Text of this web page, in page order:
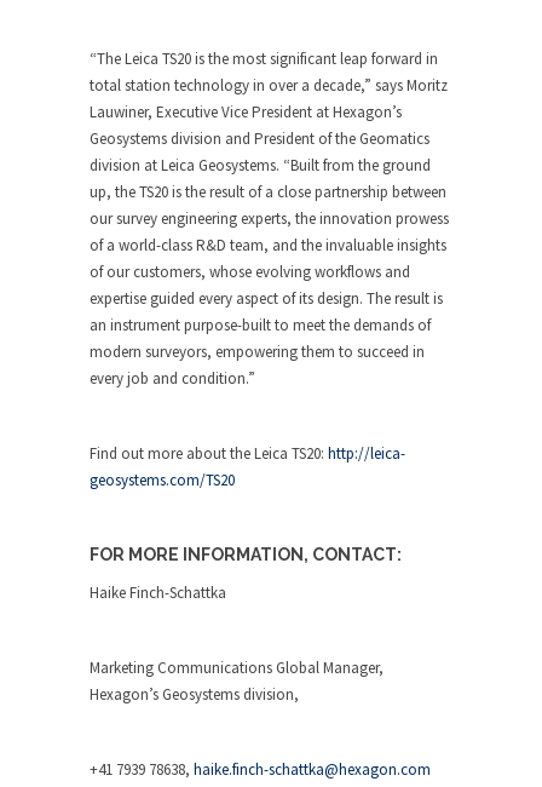
“The Leica TS20 is the most significant leap forward in
total station technology in over a decade,” says Moritz
Lauwiner, Executive Vice President at Hexagon’s
Geosystems division and President of the Geomatics
division at Leica Geosystems. “Built from the ground
up, the TS20 is the result of a close partnership between
our survey engineering experts, the innovation prowess
of a world-class R&D team, and the invaluable insights
of our customers, whose evolving workflows and
expertise guided every aspect of its design. The result is
an instrument purpose-built to meet the demands of
modern surveyors, empowering them to succeed in
every job and condition.”
Find out more about the Leica TS20: http://leica-
geosystems.com/TS20
FOR MORE INFORMATION, CONTACT:
Haike Finch-Schattka
Marketing Communications Global Manager,
Hexagon’s Geosystems division,
+41 7939 78638, haike.finch-schattka@hexagon.com